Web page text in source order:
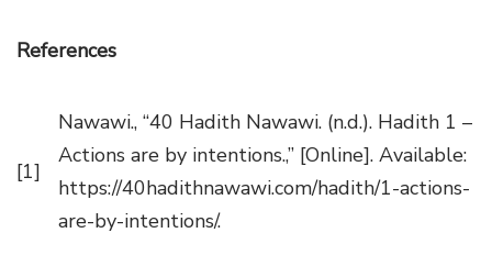
References
[1]
Nawawi., “40 Hadith Nawawi. (n.d.). Hadith 1 –
Actions are by intentions.,” [Online]. Available:
https://40hadithnawawi.com/hadith/1-actions-
are-by-intentions/.